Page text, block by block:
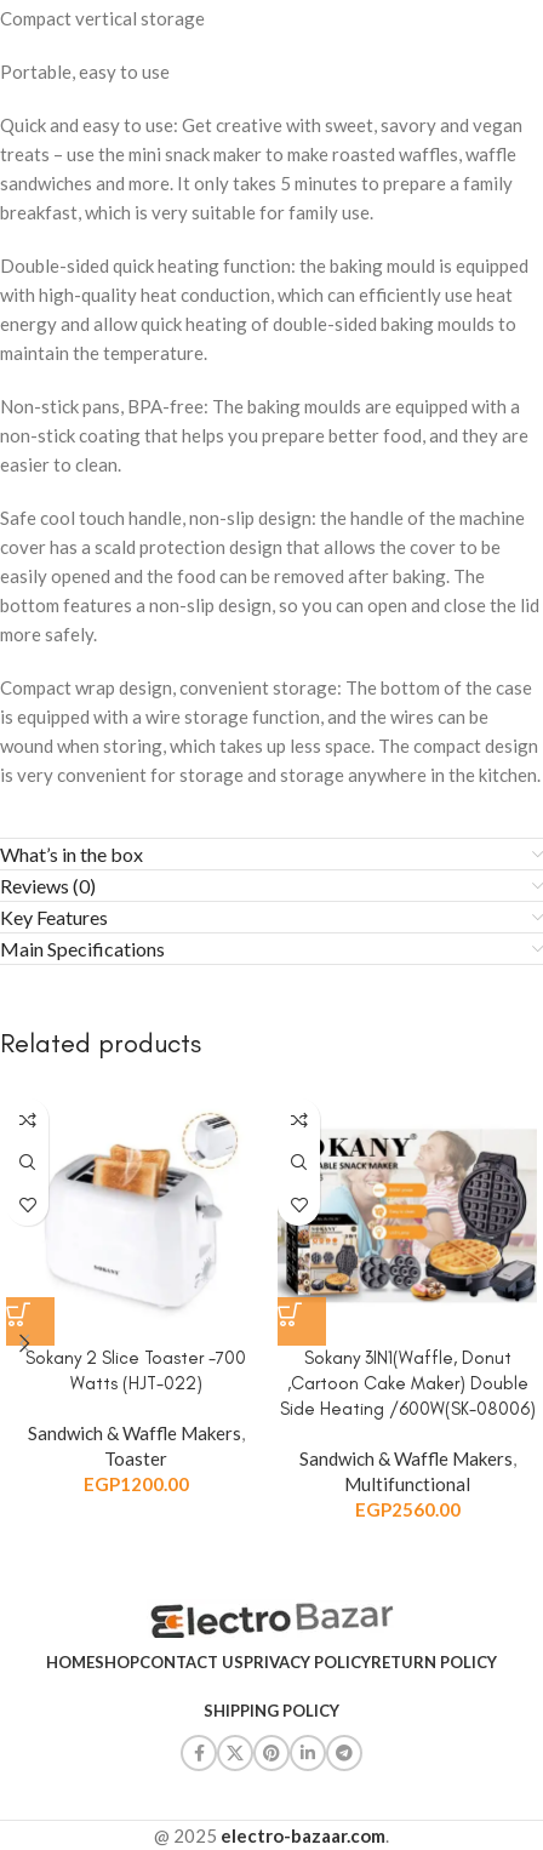
Compact vertical storage
Portable, easy to use
Quick and easy to use: Get creative with sweet, savory and vegan
treats – use the mini snack maker to make roasted waffles, waffle
sandwiches and more. It only takes 5 minutes to prepare a family
breakfast, which is very suitable for family use.
Double-sided quick heating function: the baking mould is equipped
with high-quality heat conduction, which can efficiently use heat
energy and allow quick heating of double-sided baking moulds to
maintain the temperature.
Non-stick pans, BPA-free: The baking moulds are equipped with a
non-stick coating that helps you prepare better food, and they are
easier to clean.
Safe cool touch handle, non-slip design: the handle of the machine
cover has a scald protection design that allows the cover to be
easily opened and the food can be removed after baking. The
bottom features a non-slip design, so you can open and close the lid
more safely.
Compact wrap design, convenient storage: The bottom of the case
is equipped with a wire storage function, and the wires can be
wound when storing, which takes up less space. The compact design
is very convenient for storage and storage anywhere in the kitchen.
What’s in the box
Reviews (0)
Key Features
Main Specifications
Related products
Sokany 2 Slice Toaster -700
Watts (HJT-022)
Sandwich & Waffle Makers,
Toaster
EGP1200.00
Sokany 3IN1(Waffle, Donut
,Cartoon Cake Maker) Double
Side Heating /600W(SK-08006)
Sandwich & Waffle Makers,
Multifunctional
EGP2560.00
HOMESHOPCONTACT USPRIVACY POLICYRETURN POLICY
SHIPPING POLICY
@ 2025 electro-bazaar.com.